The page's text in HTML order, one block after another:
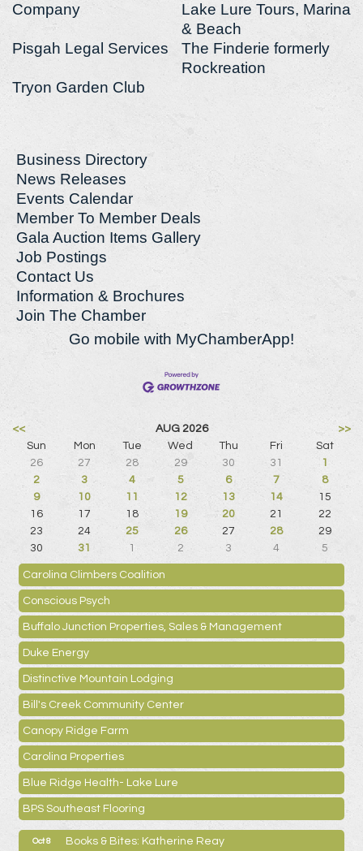
Company
Lake Lure Tours, Marina
& Beach
Pisgah Legal Services
The Finderie formerly
Rockreation
Tryon Garden Club
Business Directory
News Releases
Events Calendar
Member To Member Deals
Gala Auction Items Gallery
Job Postings
Contact Us
Information & Brochures
Join The Chamber
Go mobile with MyChamberApp!
<< AUG 2026
>>
Sun
Mon Tue Wed Thu Fri
Sat
26
27 28 29 30 31
1
2
3 4 5 6 7
8
9
10 11 12 13 14
15
16
17 18 19 20 21
22
23
24 25 26 27 28
29
30
31 1 2 3 4 5
Carolina Climbers Coalition
Conscious Psych
Buffalo Junction Properties, Sales & Management
Duke Energy
Distinctive Mountain Lodging
Bill's Creek Community Center
Canopy Ridge Farm
Carolina Properties
Blue Ridge Health- Lake Lure
BPS Southeast Flooring
Oct 8
Books & Bites: Katherine Reay